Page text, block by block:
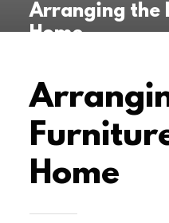
Arranging the
Home
Home